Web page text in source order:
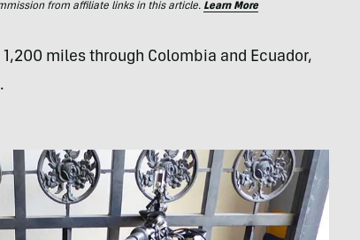
from affiliate links in this article. Learn More
miles through Colombia and Ecuador,